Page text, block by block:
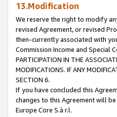
13.Modification
We reserve the right to modify
revised Agreement, or revised
then-currently associated with
Commission Income and Special
PARTICIPATION IN THE
MODIFICATIONS. IF ANY
SECTION 6.
If you have concluded this
changes to this Agreement will
Europe Core S.à r.l.